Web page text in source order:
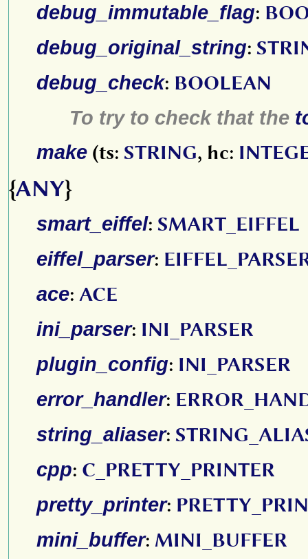
debug_immutable_flag:
debug_original_string:
debug_check: BOOLEAN
To try to check that the
make (ts: STRING, hc:
{ANY}
smart_eiffel: SMART_EIFFEL
eiffel_parser:
ace: ACE
ini_parser: INI_PARSER
plugin_config: INI_PARSER
error_handler:
string_aliaser:
cpp: C_PRETTY_PRINTER
pretty_printer:
mini_buffer: MINI_BUFFER